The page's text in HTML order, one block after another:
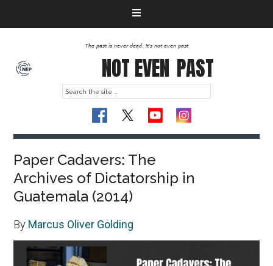
The past is never dead. It's not even past
NOT EVEN PAST
Paper Cadavers: The
Archives of Dictatorship in
Guatemala (2014)
By Marcus Oliver Golding